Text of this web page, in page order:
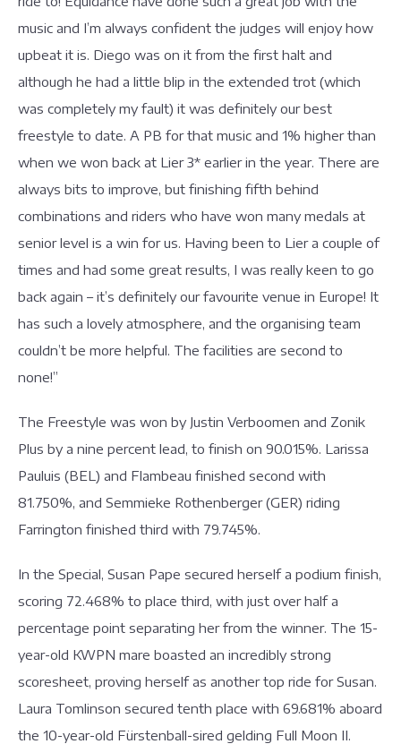
music and I’m always confident the judges will enjoy how
upbeat it is. Diego was on it from the first halt and
although he had a little blip in the extended trot (which
was completely my fault) it was definitely our best
freestyle to date. A PB for that music and 1% higher than
when we won back at Lier 3* earlier in the year. There are
always bits to improve, but finishing fifth behind
combinations and riders who have won many medals at
senior level is a win for us. Having been to Lier a couple of
times and had some great results, I was really keen to go
back again – it’s definitely our favourite venue in Europe! It
has such a lovely atmosphere, and the organising team
couldn’t be more helpful. The facilities are second to
none!”
The Freestyle was won by Justin Verboomen and Zonik
Plus by a nine percent lead, to finish on 90.015%. Larissa
Pauluis (BEL) and Flambeau finished second with
81.750%, and Semmieke Rothenberger (GER) riding
Farrington finished third with 79.745%.
In the Special, Susan Pape secured herself a podium finish,
scoring 72.468% to place third, with just over half a
percentage point separating her from the winner. The 15-
year-old KWPN mare boasted an incredibly strong
scoresheet, proving herself as another top ride for Susan.
Laura Tomlinson secured tenth place with 69.681% aboard
the 10-year-old Fürstenball-sired gelding Full Moon II.